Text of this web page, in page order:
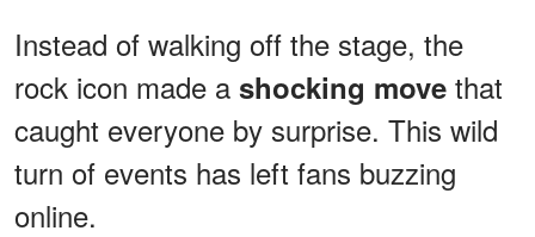
Instead of walking off the stage, the
rock icon made a shocking move that
caught everyone by surprise. This wild
turn of events has left fans buzzing
online.